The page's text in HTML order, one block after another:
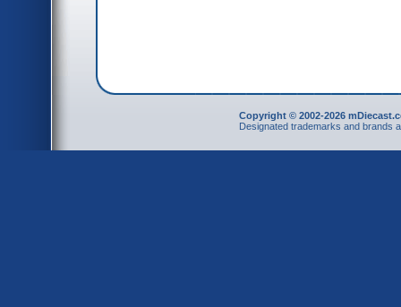
Copyright © 2002-2026
Designated trademarks and brands